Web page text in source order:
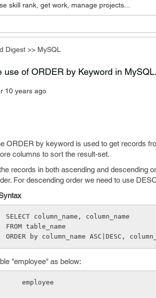
skill rank, get work, manage projects...
Digest >> MySQL
use of ORDER by Keyword in
10 years ago
ORDER by keyword is used to get records
columns to sort the result-set.
records in both ascending and descending
For descending order we need to use
SELECT column_name, column_name
FROM table_name
ORDER by column_name ASC|DESC,
"employee" as below:
    employee